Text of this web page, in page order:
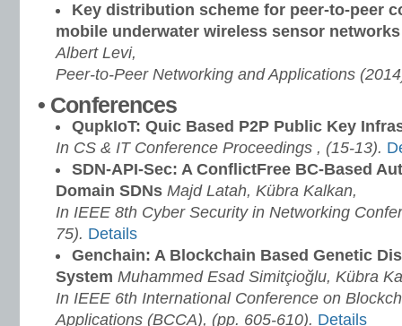
Key distribution scheme for peer-to-peer
mobile underwater wireless sensor
Albert Levi,
Peer-to-Peer Networking and Applications
• Conferences
QupkIoT: Quic Based P2P Public Key
In CS & IT Conference Proceedings , (15-13).
SDN-API-Sec: A ConflictFree BC-Based
Domain SDNs Majd Latah, Kübra Kalkan,
In IEEE 8th Cyber Security in Networking
75). Details
Genchain: A Blockchain Based Genetic
System Muhammed Esad Simitçioğlu, Kübra
In IEEE 6th International Conference on
Applications (BCCA), (pp. 605-610). Details